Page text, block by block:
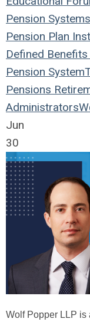
Pension Systems
Pension Plan
Defined Benefits
Pension System
Pensions
Administrators
Jun
30
Wolf Popper LLP is